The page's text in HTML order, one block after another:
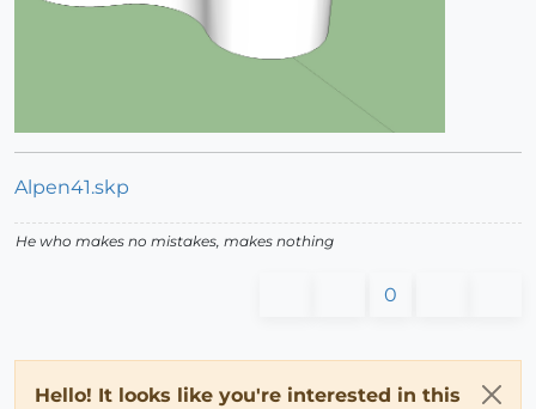
Alpen41.skp
He who makes no mistakes, makes nothing
0
Hello! It looks like you're interested in this